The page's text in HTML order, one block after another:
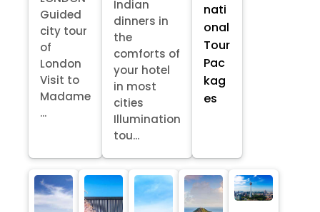
Guided
city tour
of
London
Visit to
Madame
...
Indian
dinners in
the
comforts of
your hotel
in most
cities
Illumination
tou...
nati
onal
Tour
Pac
kag
es